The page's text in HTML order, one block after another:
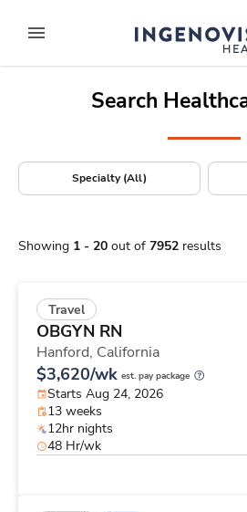
to contentexpand main menu
Search
Specialty (All)
Showing 1 - 20 out of 7952 results
Travel
OBGYN RN
Hanford, California
$3,620/wk est. pay package
Starts Aug 24, 2026
13 weeks
12hr nights
48 Hr/wk